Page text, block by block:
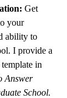
Get
your
ability to
I provide a
in
Answer
School.